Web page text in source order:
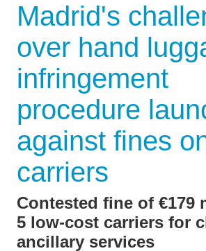
Madrid's
over hand
infringement
procedure
against fines
carriers
Contested fine of €179
5 low-cost carriers for
ancillary services